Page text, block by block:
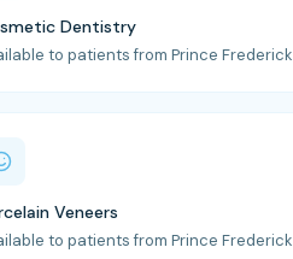
Dentistry
to patients from Prince Frederick
Veneers
to patients from Prince Frederick